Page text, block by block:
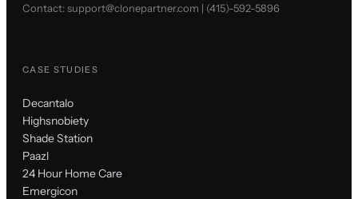
Contact:support@clonepartner.com | (415)-592-5896
CASE STUDIES
Decantalo
Highsnobiety
Shade Station
Paazl
24 Hour Home Care
Emergicon